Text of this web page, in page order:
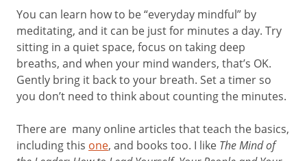
You can learn how to be “everyday mindful” by
meditating, and it can be just for minutes a day. Try
sitting in a quiet space, focus on taking deep
breaths, and when your mind wanders, that’s OK.
Gently bring it back to your breath. Set a timer so
you don’t need to think about counting the minutes.
There are many online articles that teach the basics,
including this one, and books too. I like The Mind of